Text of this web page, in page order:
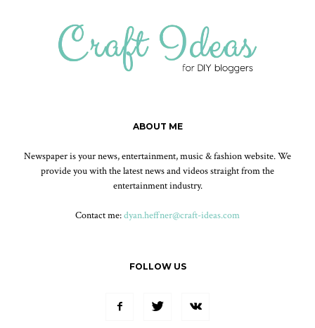
ABOUT ME
Newspaper is your news, entertainment, music & fashion website. We
provide you with the latest news and videos straight from the
entertainment industry.
Contact me:dyan.heffner@craft-ideas.com
FOLLOW US